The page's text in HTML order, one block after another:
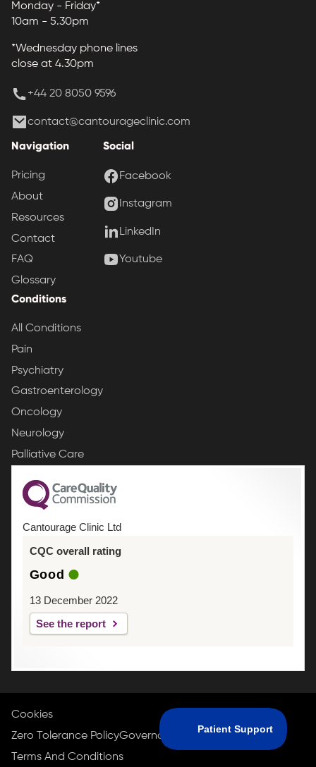
Monday - Friday*
10am - 5.30pm
*Wednesday phone lines
close at 4.30pm
+44 20 8050 9596
contact@cantourageclinic.com
Navigation
Pricing
About
Resources
Contact
FAQ
Glossary
Conditions
All Conditions
Pain
Psychiatry
Gastroenterology
Oncology
Neurology
Palliative Care
Social
Facebook
Instagram
LinkedIn
Youtube
Cantourage Clinic Ltd
CQC overall rating
Good
13 December 2022
See the report
Cookies
Zero Tolerance PolicyGovernance PolicyPrivacy Policy
Terms And Conditions